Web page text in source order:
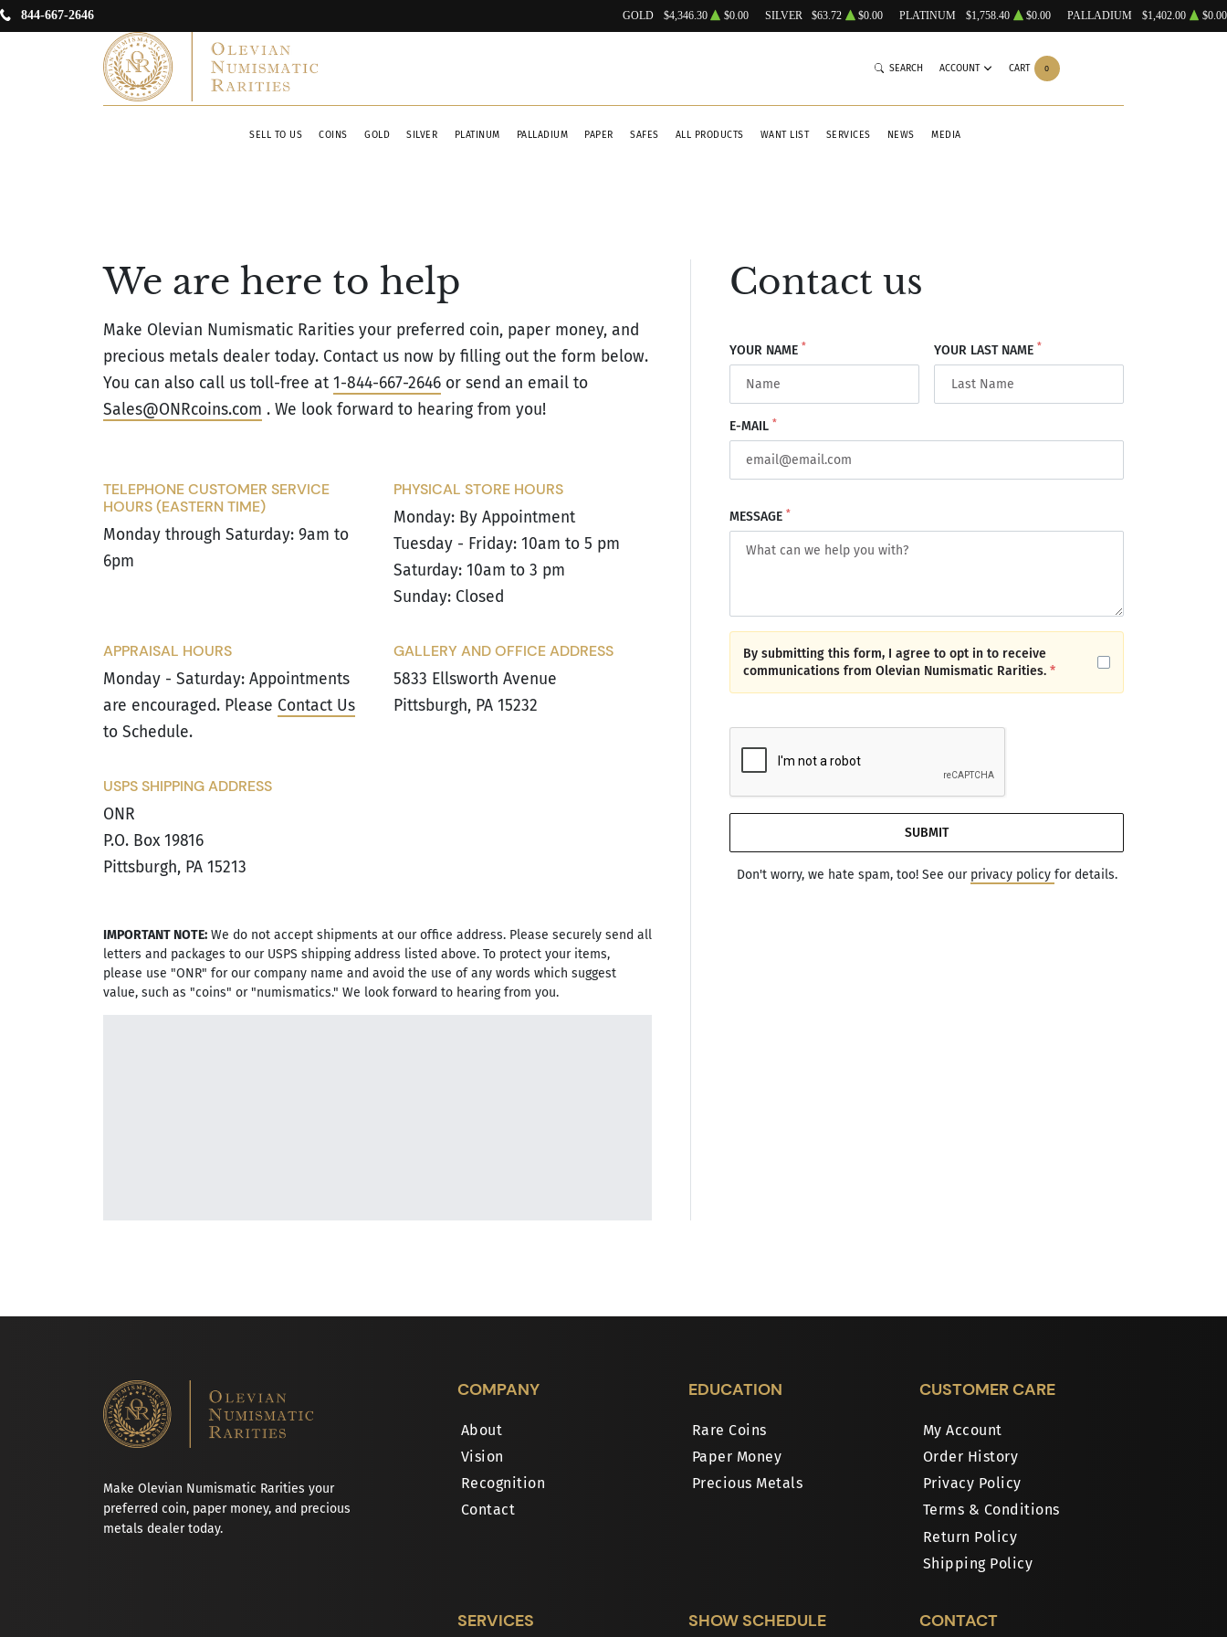
844-667-2646 GOLD $4,346.30 $0.00 SILVER $63.72 $0.00 PLATINUM $1,758.40 $0.00 PALLADIUM $1,402.00 $0.00
SELL TO US COINS GOLD SILVER PLATINUM PALLADIUM PAPER SAFES ALL PRODUCTS WANT LIST SERVICES NEWS MEDIA
SEARCH ACCOUNT CART 0
We are here to help
Make Olevian Numismatic Rarities your preferred coin, paper money, and
precious metals dealer today. Contact us now by filling out the form below.
You can also call us toll-free at 1-844-667-2646or send an email to
Sales@ONRcoins.com . We look forward to hearing from you!
TELEPHONE CUSTOMER SERVICE
HOURS (EASTERN TIME)
Monday through Saturday: 9am to
6pm
PHYSICAL STORE HOURS
Monday: By Appointment
Tuesday - Friday: 10am to 5 pm
Saturday: 10am to 3 pm
Sunday: Closed
APPRAISAL HOURS
Monday - Saturday: Appointments
are encouraged. Please Contact Us
to Schedule.
GALLERY AND OFFICE ADDRESS
5833 Ellsworth Avenue
Pittsburgh, PA 15232
USPS SHIPPING ADDRESS
ONR
P.O. Box 19816
Pittsburgh, PA 15213
IMPORTANT NOTE:We do not accept shipments at our office address. Please securely send all
letters and packages to our USPS shipping address listed above. To protect your items,
please use "ONR" for our company name and avoid the use of any words which suggest
value, such as "coins" or "numismatics." We look forward to hearing from you.
Contact us
YOUR NAME * YOUR LAST NAME*
E-MAIL *
MESSAGE *
By submitting this form, I agree to opt in to receive
communications from Olevian Numismatic Rarities. *
SUBMIT
Don't worry, we hate spam, too! See our privacy policy for details.
Make Olevian Numismatic Rarities your
preferred coin, paper money, and precious
metals dealer today.
COMPANY
About
Vision
Recognition
Contact
EDUCATION
Rare Coins
Paper Money
Precious Metals
CUSTOMER CARE
My Account
Order History
Privacy Policy
Terms & Conditions
Return Policy
Shipping Policy
SERVICES SHOW SCHEDULE CONTACT